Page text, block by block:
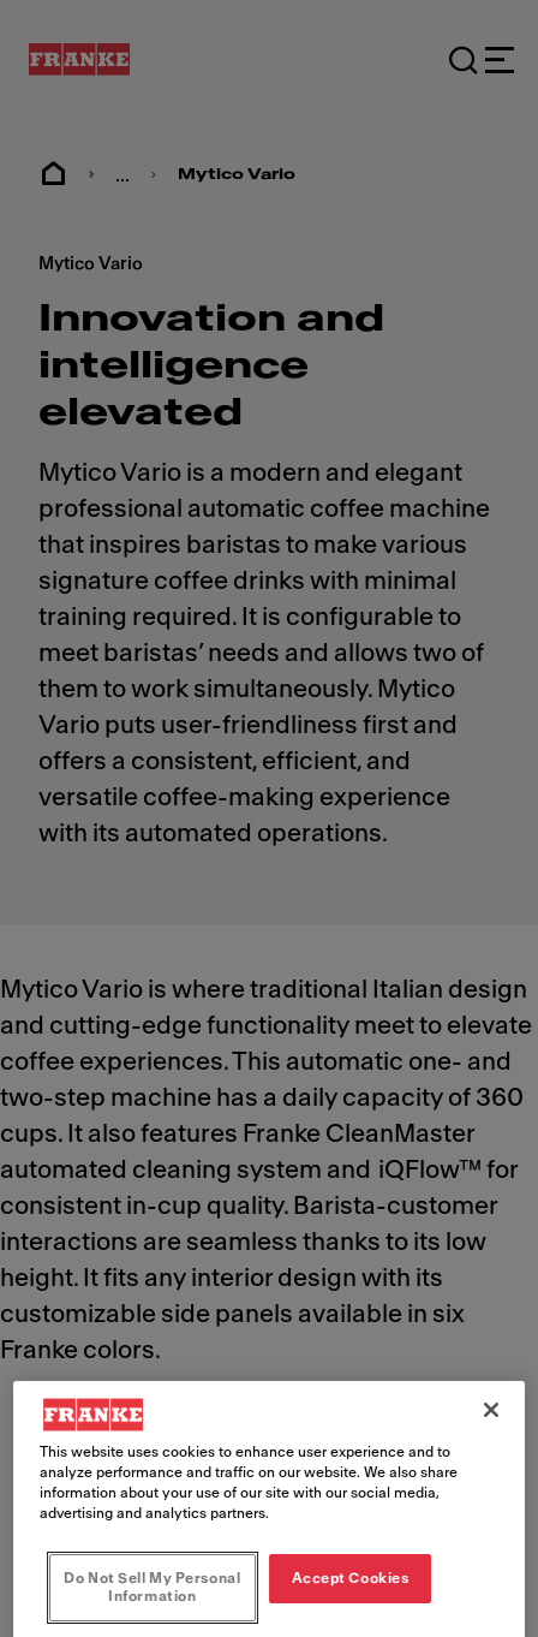
... Mytico Vario
Mytico Vario
Innovation and
intelligence
elevated
Mytico Vario is a modern and elegant
professional automatic coffee machine
that inspires baristas to make various
signature coffee drinks with minimal
training required. It is configurable to
meet baristas’ needs and allows two of
them to work simultaneously. Mytico
Vario puts user-friendliness first and
offers a consistent, efficient, and
versatile coffee-making experience
with its automated operations.
Mytico Vario is where traditional Italian design
and cutting-edge functionality meet to elevate
coffee experiences. This automatic one- and
two-step machine has a daily capacity of 360
cups. It also features Franke CleanMaster
automated cleaning system and iQFlow™ for
consistent in-cup quality. Barista-customer
interactions are seamless thanks to its low
height. It fits any interior design with its
customizable side panels available in six
Franke colors.
Key benefits
Meet Franke
This website uses cookies to enhance user experience and to
analyze performance and traffic on our website. We also share
information about your use of our site with our social media,
advertising and analytics partners.
Do Not Sell My Personal
Information
Accept Cookies